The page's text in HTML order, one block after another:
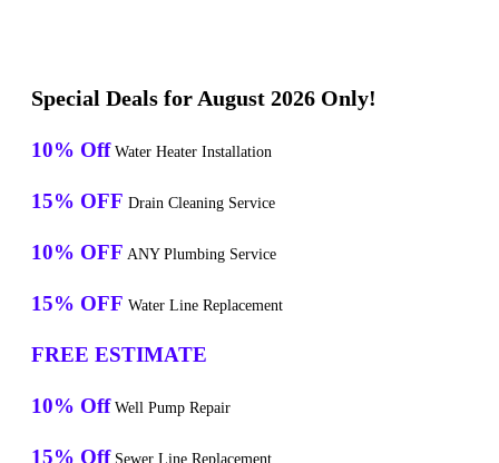
Special Deals for August 2026 Only!
10% Off Water Heater Installation
15% OFF Drain Cleaning Service
10% OFF ANY Plumbing Service
15% OFF Water Line Replacement
FREE ESTIMATE
10% Off Well Pump Repair
15% Off Sewer Line Replacement